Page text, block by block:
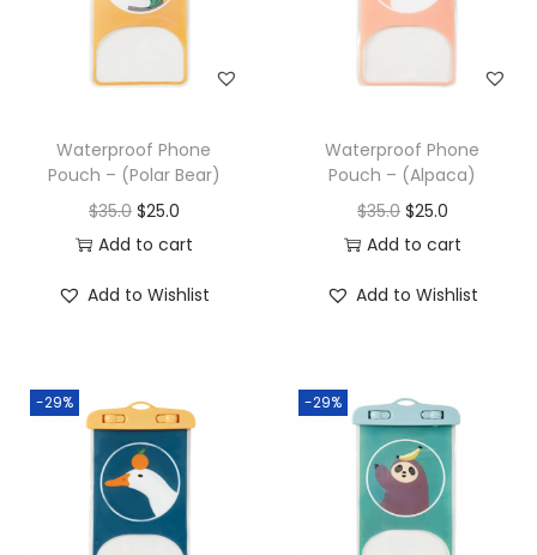
Waterproof Phone
Pouch – (Polar Bear)
$35.0 $25.0
Add to cart
Add to Wishlist
Waterproof Phone
Pouch – (Alpaca)
$35.0 $25.0
Add to cart
Add to Wishlist
-29% -29%